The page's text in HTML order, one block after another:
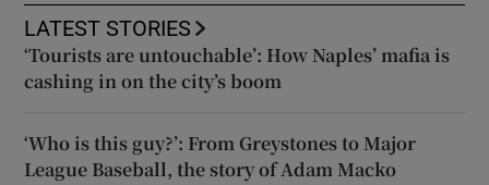
LATEST STORIES
‘Tourists are untouchable’: How Naples’ mafia is
cashing in on the city’s boom
‘Who is this guy?’: From Greystones to Major
League Baseball, the story of Adam Macko